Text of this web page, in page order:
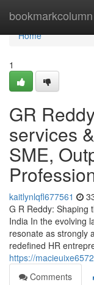
bookmarkcolumn
Home
Home
1
GR
services
SME,
kaitlynlqfl677561
G R Reddy: Shaping
India In the evolving
resonate as strongly
redefined HR
https://
Comments